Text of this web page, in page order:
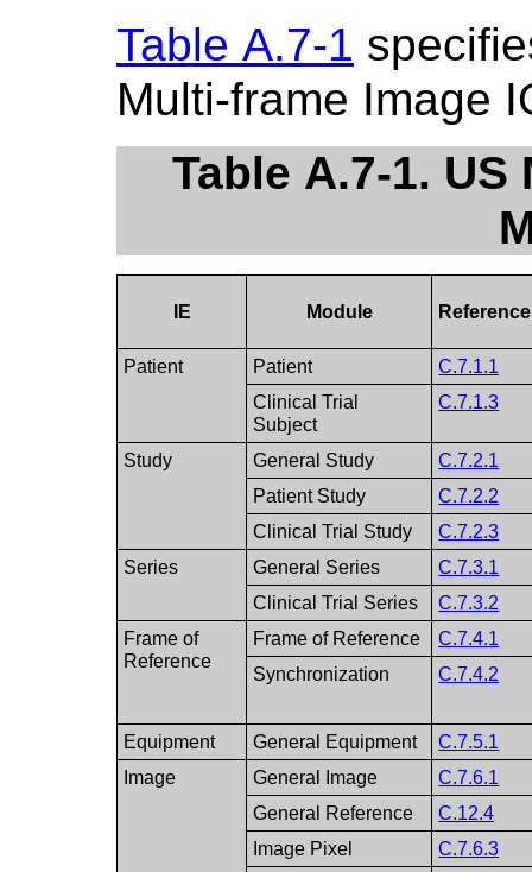
Table A.7-1
Multi-frame Image
Table A.7-1.
IE Module Reference
Patient Patient
C.7.1.1
Clinical Trial
Subject
C.7.1.3
Study General Study
C.7.2.1
Patient Study
C.7.2.2
Clinical Trial Study
C.7.2.3
Series
General Series
C.7.3.1
Clinical Trial Series
C.7.3.2
Frame of
Reference
Frame of Reference
C.7.4.1
Synchronization
C.7.4.2
Equipment General Equipment
C.7.5.1
Image
General Image
C.7.6.1
General Reference
C.12.4
Image Pixel
C.7.6.3